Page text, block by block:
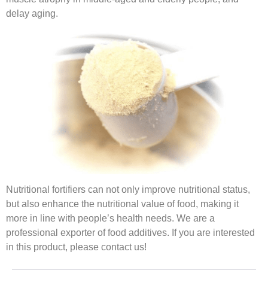
delay aging.
Nutritional fortifiers can not only improve nutritional status,
but also enhance the nutritional value of food, making it
more in line with people’s health needs. We are a
professional exporter of food additives. If you are interested
in this product, please contact us!